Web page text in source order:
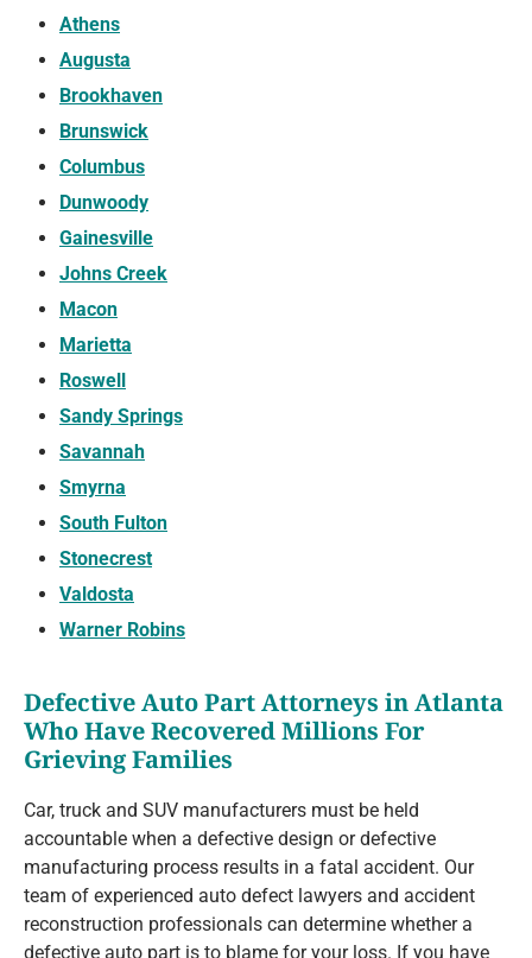
Athens
Augusta
Brookhaven
Brunswick
Columbus
Dunwoody
Gainesville
Johns Creek
Macon
Marietta
Roswell
Sandy Springs
Savannah
Smyrna
South Fulton
Stonecrest
Valdosta
Warner Robins
Defective Auto Part Attorneys in Atlanta
Who Have Recovered Millions For
Grieving Families
Car, truck and SUV manufacturers must be held
accountable when a defective design or defective
manufacturing process results in a fatal accident. Our
team of experienced auto defect lawyers and accident
reconstruction professionals can determine whether a
defective auto part is to blame for your loss. If you have